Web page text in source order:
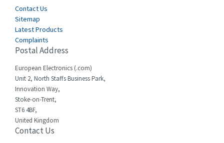
Contact Us
Sitemap
Latest Products
Complaints
Postal Address
European Electronics (.com)
Unit 2, North Staffs Business Park,
Innovation Way,
Stoke-on-Trent,
ST6 4BF,
United Kingdom
Contact Us